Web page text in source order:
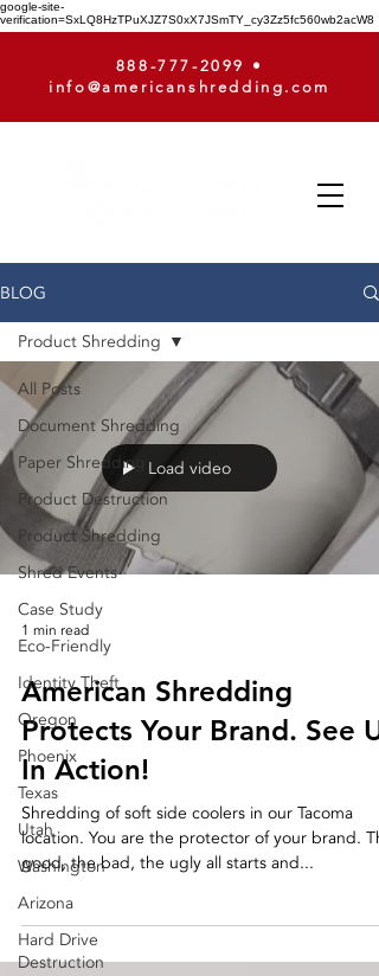
google-site-
verification=SxLQ8HzTPuXJZ7S0xX7JSmTY_cy3Zz5fc560wb2acW8
888-777-2099
•
info@americanshredding.com
BLOG
All Posts
Document Shredding
Paper Shredding
Product Destruction
Product Shredding
Shred Events
Case Study
Eco-Friendly
Identity Theft
Oregon
Phoenix
Texas
Utah
Washington
Arizona
Hard Drive
Destruction
Product Shredding
Load video
1 min read
American Shredding
Protects Your Brand. See Us
In Action!
Shredding of soft side coolers in our Tacoma
location. You are the protector of your brand. The
good, the bad, the ugly all starts and...